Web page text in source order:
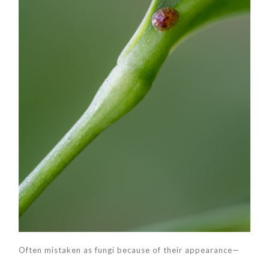
Often mistaken as fungi because of their appearance—